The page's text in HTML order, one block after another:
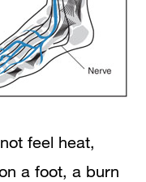
feel heat,
a foot, a burn